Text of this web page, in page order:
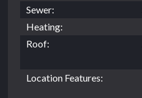
Sewer:
Heating:
Roof:
Location Features: